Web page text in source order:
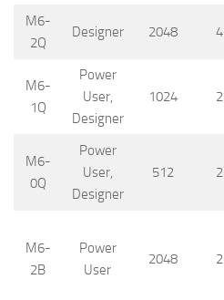
M6-
2Q
Designer 2048 4
M6-
1Q
Power
User,
Designer
1024 2
M6-
0Q
Power
User,
Designer
512 2
M6-
2B
Power
User
2048 2